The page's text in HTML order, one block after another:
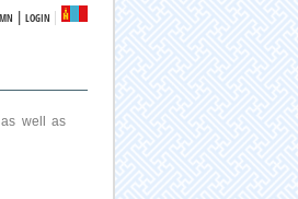
|LOGIN
well as